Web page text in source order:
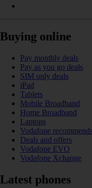
Buying online
Pay monthly deals
Pay as you go deals
SIM only deals
iPad
Tablets
Mobile Broadband
Home Broadband
Laptops
Vodafone
Deals and offers
Vodafone EVO
Vodafone Xchange
Latest phones